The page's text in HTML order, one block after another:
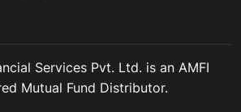
Services Pvt. Ltd. is an AMFI
Mutual Fund Distributor.